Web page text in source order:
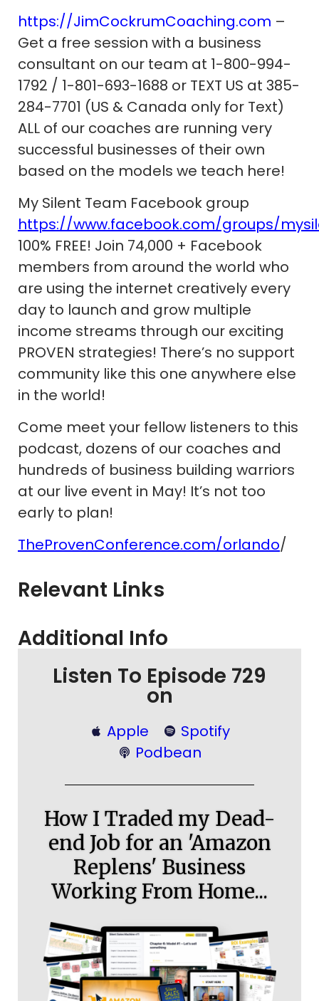
https://JimCockrumCoaching.com –
Get a free session with a business
consultant on our team at 1-800-994-
1792 / 1-801-693-1688 or TEXT US at 385-
284-7701 (US & Canada only for Text)
ALL of our coaches are running very
successful businesses of their own
based on the models we teach here!
My Silent Team Facebook group
https://www.facebook.com/groups/
100% FREE! Join 74,000 + Facebook
members from around the world who
are using the internet creatively every
day to launch and grow multiple
income streams through our exciting
PROVEN strategies! There’s no support
community like this one anywhere else
in the world!
Come meet your fellow listeners to this
podcast, dozens of our coaches and
hundreds of business building warriors
at our live event in May! It’s not too
early to plan!
TheProvenConference.com/orlando/
Relevant Links
Additional Info
Listen To Episode 729
on
Apple
Spotify
Podbean
How I Traded my Dead-
end Job for an 'Amazon
Replens' Business
Working From Home...